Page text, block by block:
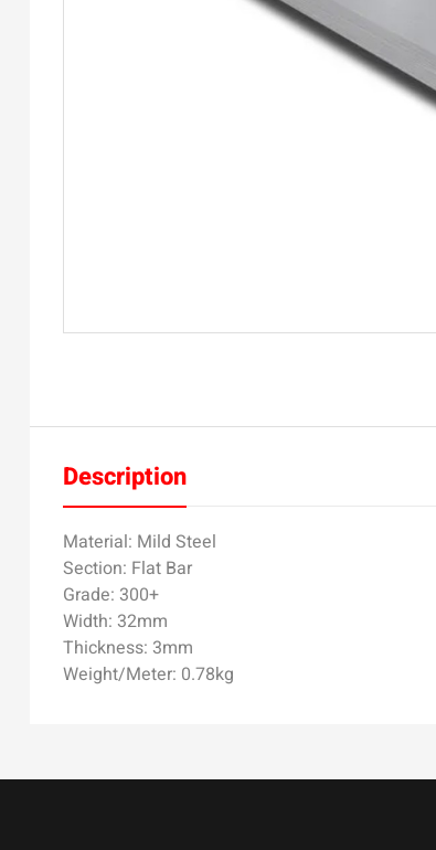
Description
Material: Mild Steel
Section: Flat Bar
Grade: 300+
Width: 32mm
Thickness: 3mm
Weight/Meter: 0.78kg